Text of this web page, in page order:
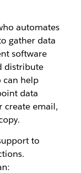
automates
gather data
software
distribute
can help
data
create email,
to